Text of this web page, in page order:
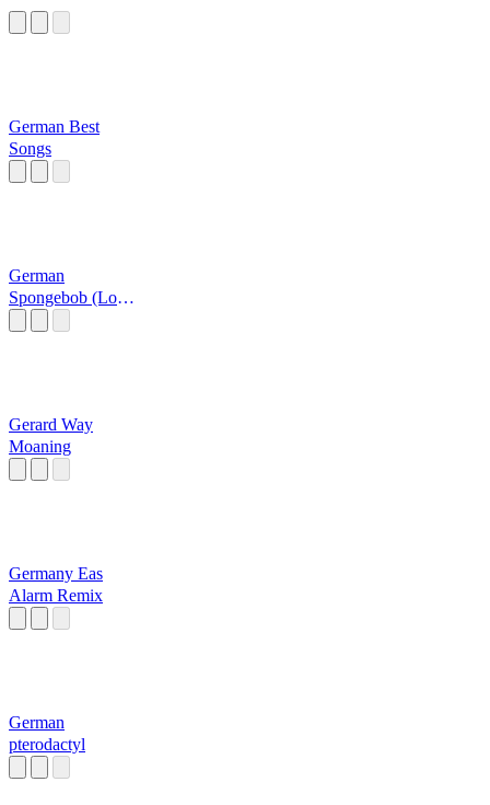
German Best
Songs
German
Spongebob (Loud
Gerard Way
Moaning
Germany Eas
Alarm Remix
German
pterodactyl